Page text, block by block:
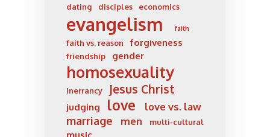
dating disciples economics
evangelism faith
faith vs. reason forgiveness
friendship gender
homosexuality
inerrancy Jesus Christ
judging love love vs. law
marriage men multi-cultural